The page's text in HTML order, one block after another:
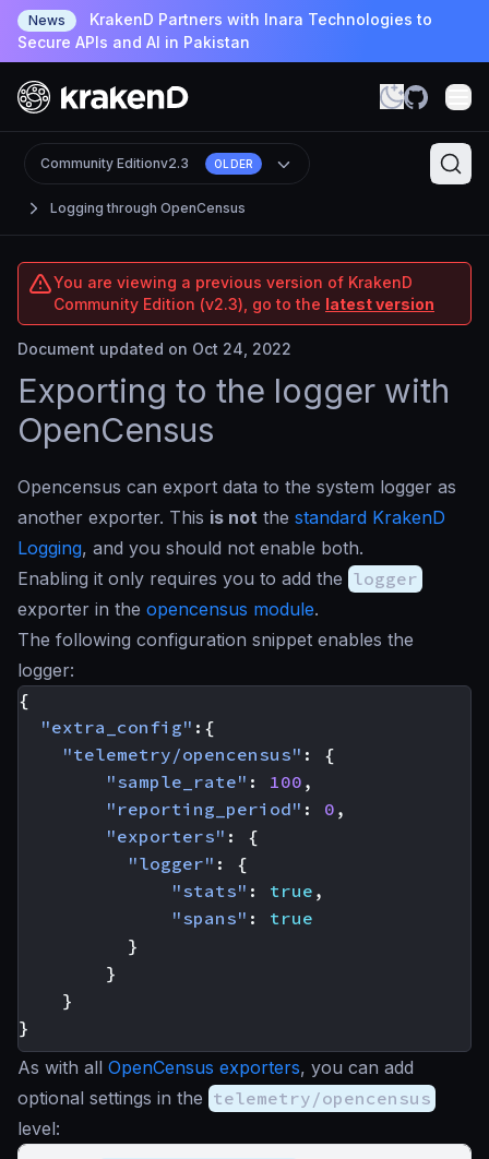
News
KrakenD Partners with Inara Technologies to
Secure APIs and AI in Pakistan
Logging through OpenCensus
Community Editionv2.3 OLDER
You are viewing a previous version of KrakenD
Community Edition (v2.3), go to the latest version
Document updated on Oct 24, 2022
Exporting to the logger with
OpenCensus
Opencensus can export data to the system logger as
another exporter. This is not the standard KrakenD
Logging, and you should not enable both.
Enabling it only requires you to add the logger
exporter in the opencensus module.
The following configuration snippet enables the
logger:
{
"extra_config" :{
"telemetry/opencensus" :
{
"sample_rate" : 100 ,
"reporting_period" : 0 ,
"exporters" :
{
"logger" :
{
"stats" : true ,
"spans" :
true
}
}
}
}
As with all OpenCensus exporters, you can add
optional settings in the telemetry/opencensus
level: